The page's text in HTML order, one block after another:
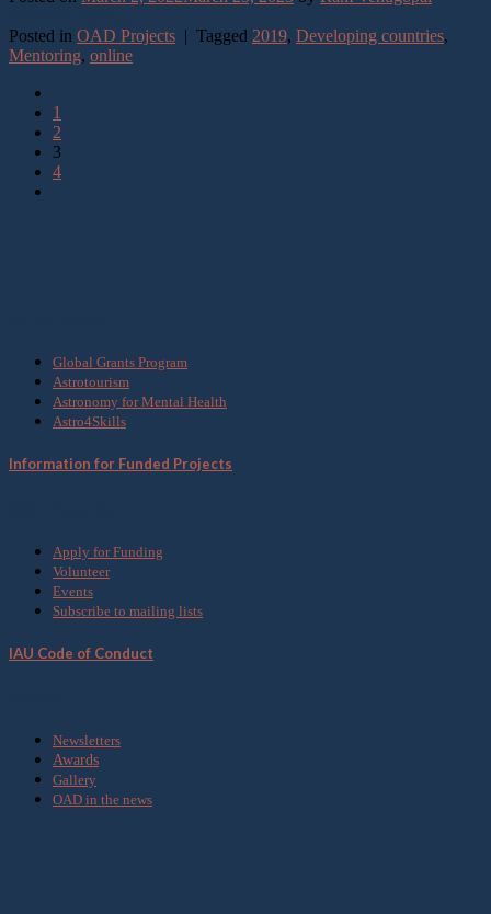
Posted in OAD Projects | Tagged 2019, Developing countries,
Mentoring, online
1
2
3
4
Global Grants Program
Astrotourism
Astronomy for Mental Health
Astro4Skills
Information for Funded Projects
Apply for Funding
Volunteer
Events
Subscribe to mailing lists
IAU Code of Conduct
Newsletters
Awards
Gallery
OAD in the news